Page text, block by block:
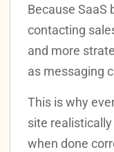
Because SaaS
contacting
and more
as messaging
This is why
site
when done